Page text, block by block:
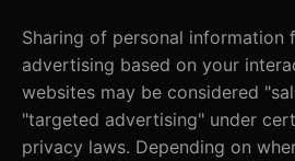
Sharing of personal information
advertising based on your
websites may be considered
"targeted advertising" under
privacy laws. Depending on